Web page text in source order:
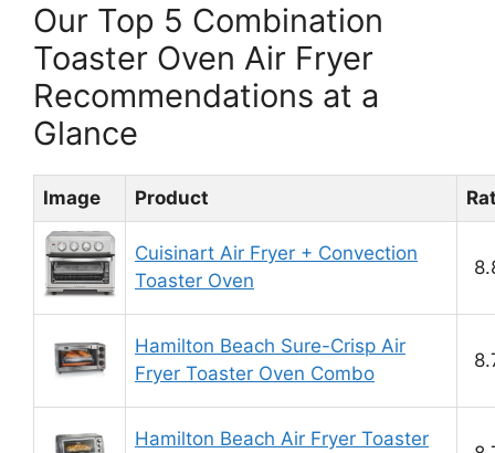
Our Top 5 Combination
Toaster Oven Air Fryer
Recommendations at a
Glance
Image Product
Cuisinart Air Fryer + Convection
Toaster Oven
Hamilton Beach Sure-Crisp Air
Fryer Toaster Oven Combo
Hamilton Beach Air Fryer Toaster